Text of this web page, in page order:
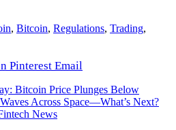
, Bitcoin, Regulations, Trading,
Pinterest Email
Bitcoin Price Plunges Below
Across Space—What’s Next?
News